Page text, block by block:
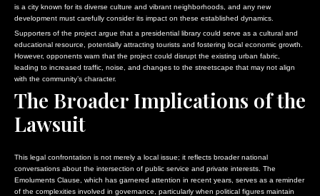
is a city known for its diverse culture and vibrant neighborhoods, and any new
development must carefully consider its impact on these established dynamics.
Supporters of the project argue that a presidential library could serve as a cultural and
educational resource, potentially attracting tourists and fostering local economic growth.
However, opponents warn that the project could disrupt the existing urban fabric,
leading to increased traffic, noise, and changes to the streetscape that may not align
with the community’s character.
The Broader Implications of the
Lawsuit
This legal confrontation is not merely a local issue; it reflects broader national
conversations about the intersection of public service and private interests. The
Emoluments Clause, which has garnered attention in recent years, serves as a reminder
of the complexities involved in governance, particularly when political figures maintain